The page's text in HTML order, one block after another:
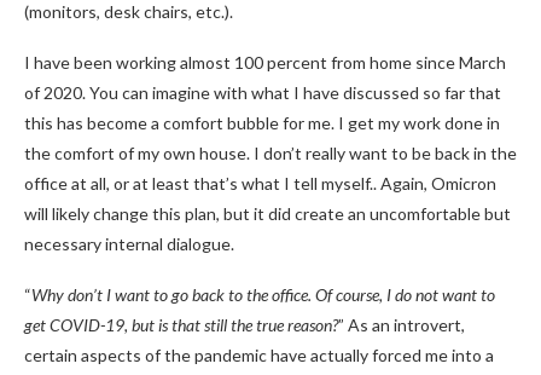
(monitors, desk chairs, etc.).
I have been working almost 100 percent from home since March
of 2020. You can imagine with what I have discussed so far that
this has become a comfort bubble for me. I get my work done in
the comfort of my own house. I don’t really want to be back in the
office at all, or at least that’s what I tell myself.. Again, Omicron
will likely change this plan, but it did create an uncomfortable but
necessary internal dialogue.
“Why don’t I want to go back to the office. Of course, I do not want to
get COVID-19, but is that still the true reason?” As an introvert,
certain aspects of the pandemic have actually forced me into a